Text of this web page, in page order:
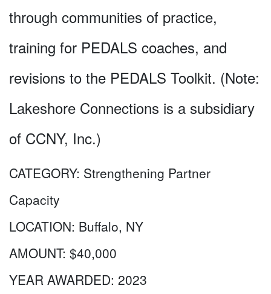
through communities of practice,
training for PEDALS coaches, and
revisions to the PEDALS Toolkit. (Note:
Lakeshore Connections is a subsidiary
of CCNY, Inc.)
CATEGORY: Strengthening Partner
Capacity
LOCATION: Buffalo, NY
AMOUNT: $40,000
YEAR AWARDED: 2023